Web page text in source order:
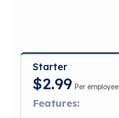
Starter
$2.99 Per employee
Features: